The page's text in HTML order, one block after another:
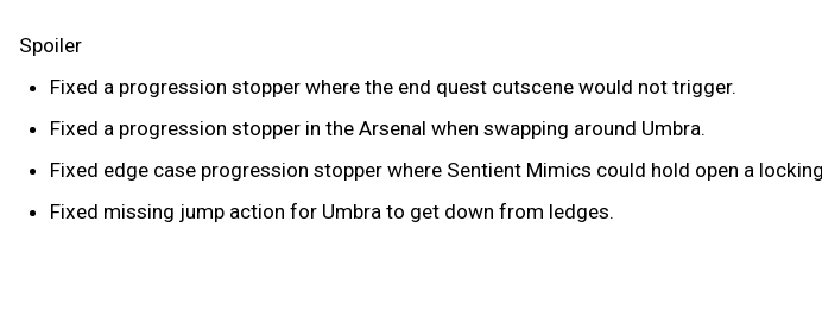
Spoiler
Fixed a progression stopper where the end quest cutscene would not trigger.
Fixed a progression stopper in the Arsenal when swapping around Umbra.
Fixed edge case progression stopper where Sentient Mimics could hold open a
Fixed missing jump action for Umbra to get down from ledges.